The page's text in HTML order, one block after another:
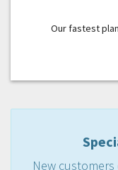
Our fastest
New